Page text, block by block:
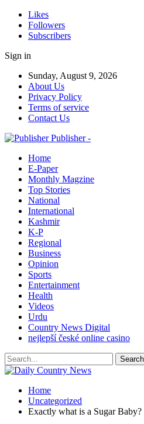
Likes
Followers
Subscribers
Sign in
Sunday, August 9, 2026
About Us
Privacy Policy
Terms of service
Contact Us
Publisher -
Home
E-Paper
Monthly Magzine
Top Stories
National
International
Kashmir
K-P
Regional
Business
Opinion
Sports
Entertainment
Health
Videos
Urdu
Country News Digital
nejlepší české online casino
Home
Uncategorized
Exactly what is a Sugar Baby?